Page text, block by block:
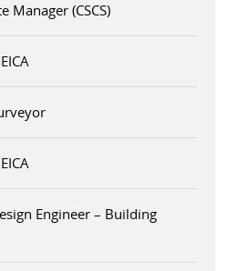
Manager (CSCS)
Engineer – Building